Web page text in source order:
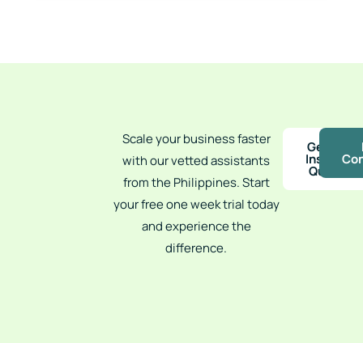
Scale your business faster
with our vetted assistants
from the Philippines. Start
your free one week trial today
and experience the
difference.
Get an
Instant
Quote